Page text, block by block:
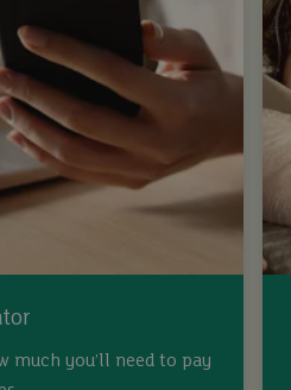
much you’ll need to pay